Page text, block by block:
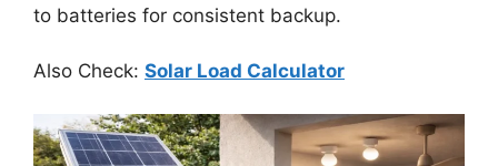
to batteries for consistent backup.
Also Check: Solar Load Calculator